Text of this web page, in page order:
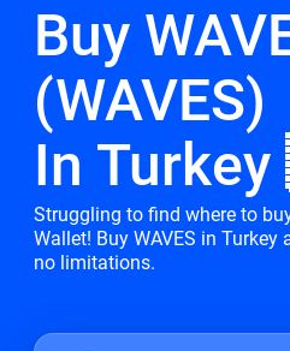
Buy
(WAVES)
In
Struggling to find where to
Wallet! Buy WAVES in
no limitations.